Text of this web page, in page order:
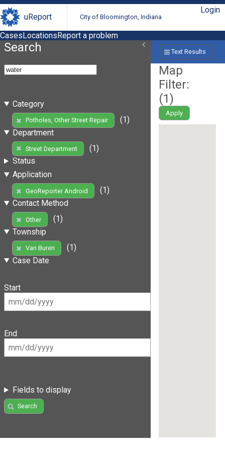
uReport City of Bloomington, Indiana
Login
CasesLocationsReport a problem
Search
Category
Potholes, Other Street Repair
(1)
Department
Street Department
(1)
Status
Application
GeoReporter Android
(1)
Contact Method
Other
(1)
Township
Van Buren
(1)
Case Date
Start
End
Fields to display
Search
Text Results
Map
Filter:
(1)
Apply